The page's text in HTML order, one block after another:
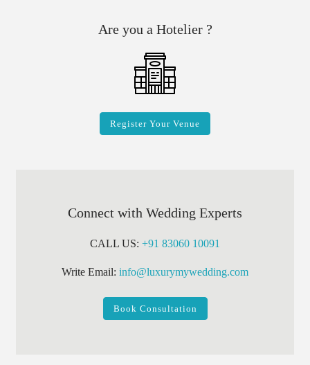
Are you a Hotelier ?
Register Your Venue
Connect with Wedding Experts
CALL US: +91 83060 10091
Write Email: info@luxurymywedding.com
Book Consultation